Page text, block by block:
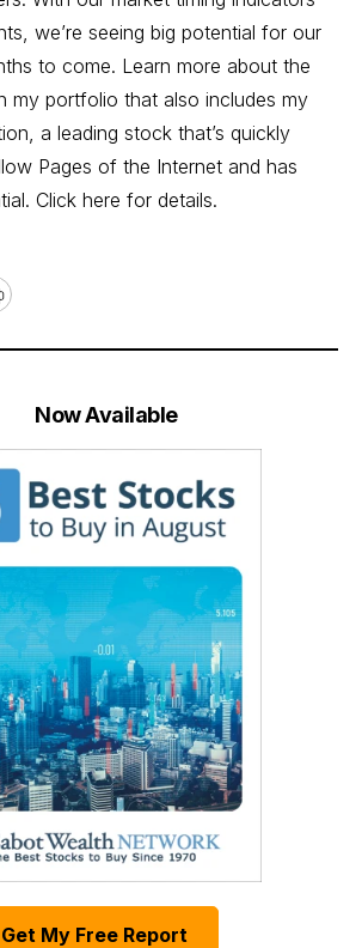
we’re seeing big potential for our
to come. Learn more about the
my portfolio that also includes my
a leading stock that’s quickly
Pages of the Internet and has
Click here for details.
Now Available
Get My Free Report